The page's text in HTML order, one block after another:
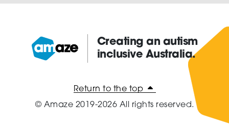
Amaze:
Creating an autism
inclusive Australia.
Return to the top
© Amaze 2019-2026 All rights reserved.